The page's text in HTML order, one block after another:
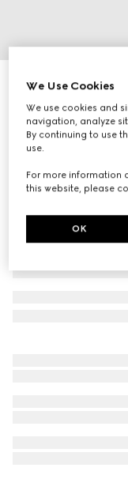
Reversible GG
€ 530
Variationblack leather
We Use Cookies
We use cookies and
navigation, analyze
By continuing to use
use.
For more information
this website, please
OK